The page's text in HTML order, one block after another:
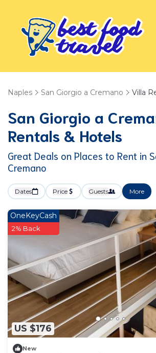
Naples San Giorgio a Cremano Villa
San Giorgio a
Rentals & Hotels
Great Deals on Places to Rent in
Cremano
Dates Price Guests More
US $176
OneKeyCash
2% Back
New